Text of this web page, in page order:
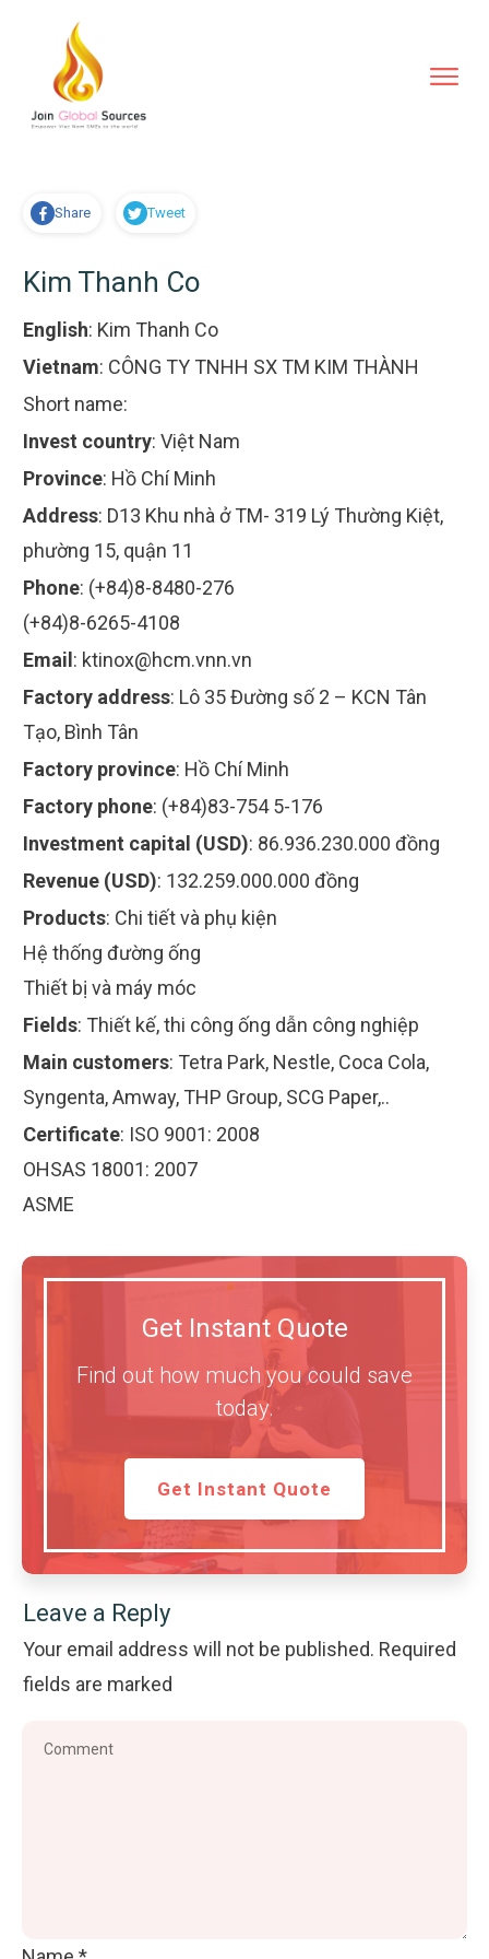
Share Tweet
Kim Thanh Co
English: Kim Thanh Co
Vietnam: CÔNG TY TNHH SX TM KIM THÀNH
Short name:
Invest country: Việt Nam
Province: Hồ Chí Minh
Address: D13 Khu nhà ở TM- 319 Lý Thường Kiệt,
phường 15, quận 11
Phone: (+84)8-8480-276
(+84)8-6265-4108
Email : ktinox@hcm.vnn.vn
Factory address: Lô 35 Đường số 2 – KCN Tân
Tạo, Bình Tân
Factory province: Hồ Chí Minh
Factory phone: (+84)83-754 5-176
Investment capital (USD): 86.936.230.000 đồng
Revenue (USD): 132.259.000.000 đồng
Products: Chi tiết và phụ kiện
Hệ thống đường ống
Thiết bị và máy móc
Fields: Thiết kế, thi công ống dẫn công nghiệp
Main customers: Tetra Park, Nestle, Coca Cola,
Syngenta, Amway, THP Group, SCG Paper,..
Certificate: ISO 9001: 2008
OHSAS 18001: 2007
ASME
Get Instant Quote
Find out how much you could save
today.
Get Instant Quote
Leave a Reply
Your email address will not be published. Required
fields are marked